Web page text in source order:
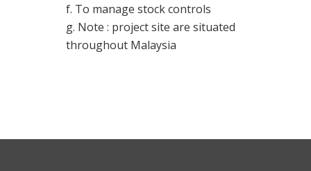
f. To manage stock controls
g. Note : project site are situated
throughout Malaysia